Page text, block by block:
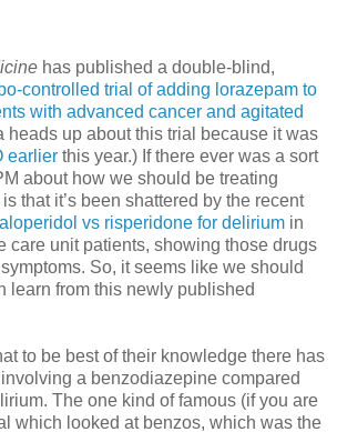
has published a double-blind,
controlled trial of adding lorazepam to
with advanced cancer and agitated
heads up about this trial because it was
earlier this year.) If there ever was a sort
about how we should be treating
that it’s been shattered by the recent
vs risperidone for delirium in
care unit patients, showing those drugs
So, it seems like we should
learn from this newly published
to be best of their knowledge there has
a benzodiazepine compared
The one kind of famous (if you are
which looked at benzos, which was the